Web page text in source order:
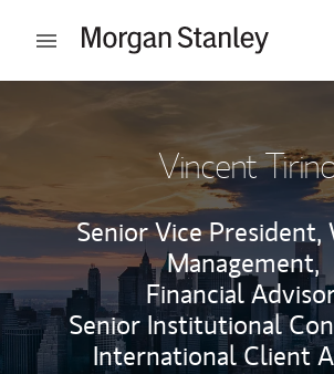
Open mobile menu
Vincent
Senior Vice President,
Management,
Financial
Senior Institutional
International Client